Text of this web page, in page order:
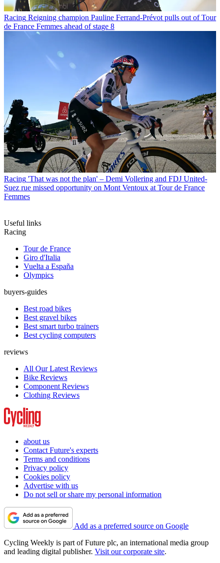
Racing Reigning champion Pauline Ferrand-Prévot pulls out of Tour
de France Femmes ahead of stage 8
Racing 'That was not the plan' – Demi Vollering and FDJ United-
Suez rue missed opportunity on Mont Ventoux at Tour de France
Femmes
Useful links
Racing
Tour de France
Giro d'Italia
Vuelta a España
Olympics
buyers-guides
Best road bikes
Best gravel bikes
Best smart turbo trainers
Best cycling computers
reviews
All Our Latest Reviews
Bike Reviews
Component Reviews
Clothing Reviews
about us
Contact Future's experts
Terms and conditions
Privacy policy
Cookies policy
Advertise with us
Do not sell or share my personal information
Add as a preferred source on Google
Cycling Weekly is part of Future plc, an international media group
and leading digital publisher. Visit our corporate site.